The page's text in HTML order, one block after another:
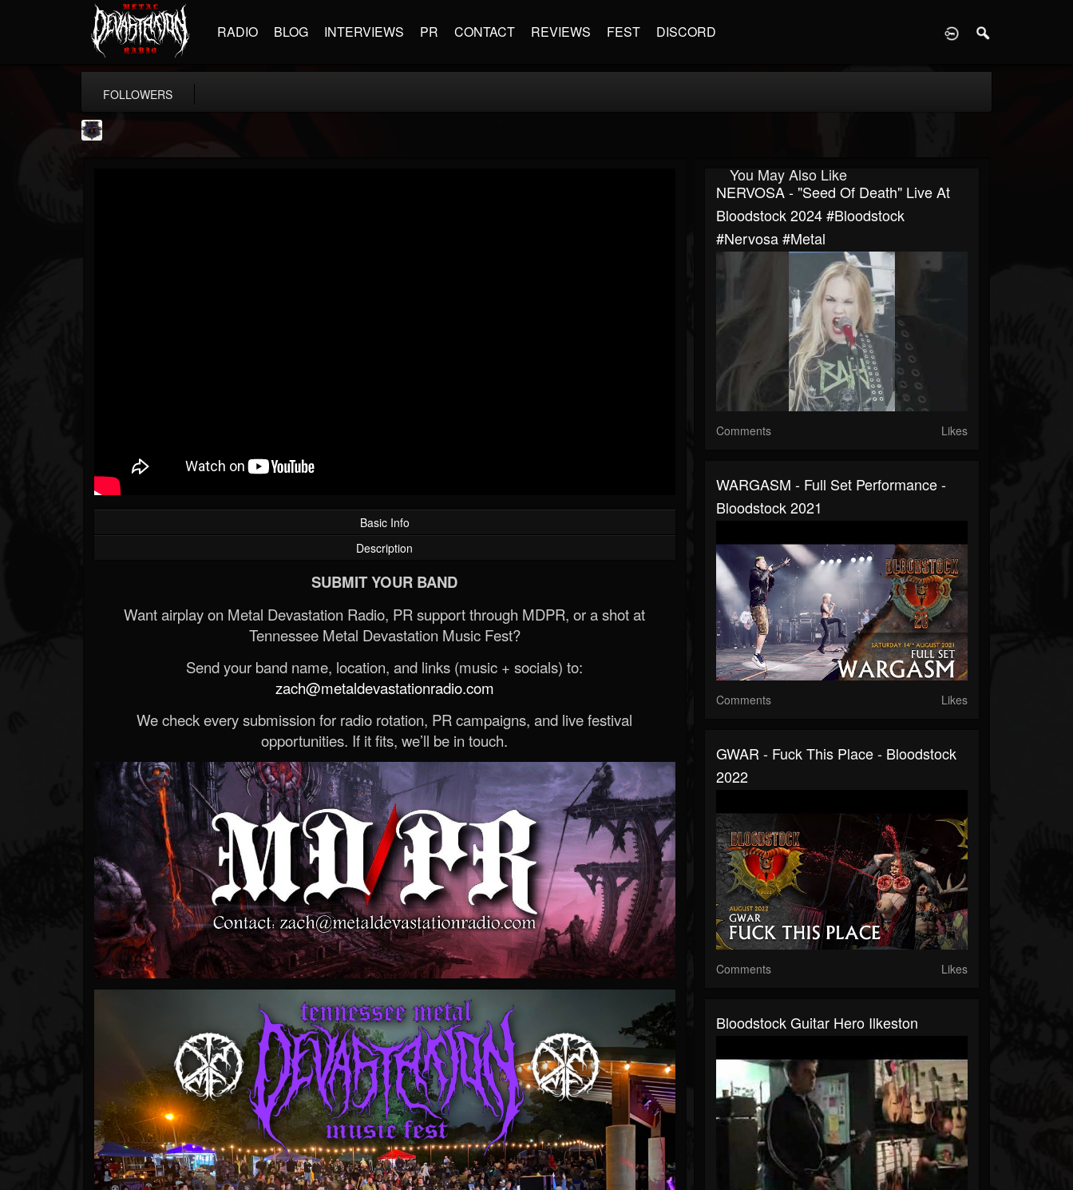
RADIO BLOG INTERVIEWS PR CONTACT REVIEWS FEST DISCORD
FOLLOWERS
Basic Info
Description
SUBMIT YOUR BAND
Want airplay on Metal Devastation Radio, PR support through MDPR, or a shot at
Tennessee Metal Devastation Music Fest?
Send your band name, location, and links (music + socials) to:
zach@metaldevastationradio.com
We check every submission for radio rotation, PR campaigns, and live festival
opportunities. If it fits, we’ll be in touch.
You May Also Like
NERVOSA - "Seed Of Death" Live At
Bloodstock 2024 #Bloodstock
#Nervosa #Metal
Comments Likes
WARGASM - Full Set Performance -
Bloodstock 2021
Comments Likes
GWAR - Fuck This Place - Bloodstock
2022
Comments Likes
Bloodstock Guitar Hero Ilkeston